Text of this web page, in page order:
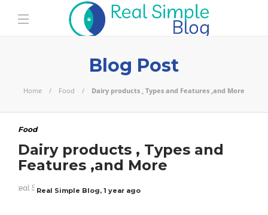
Blog Post
Home Food Dairy products , Types and Features ,and More
Food
Dairy products , Types and
Features ,and More
Real Simple Blog, 1 year ago